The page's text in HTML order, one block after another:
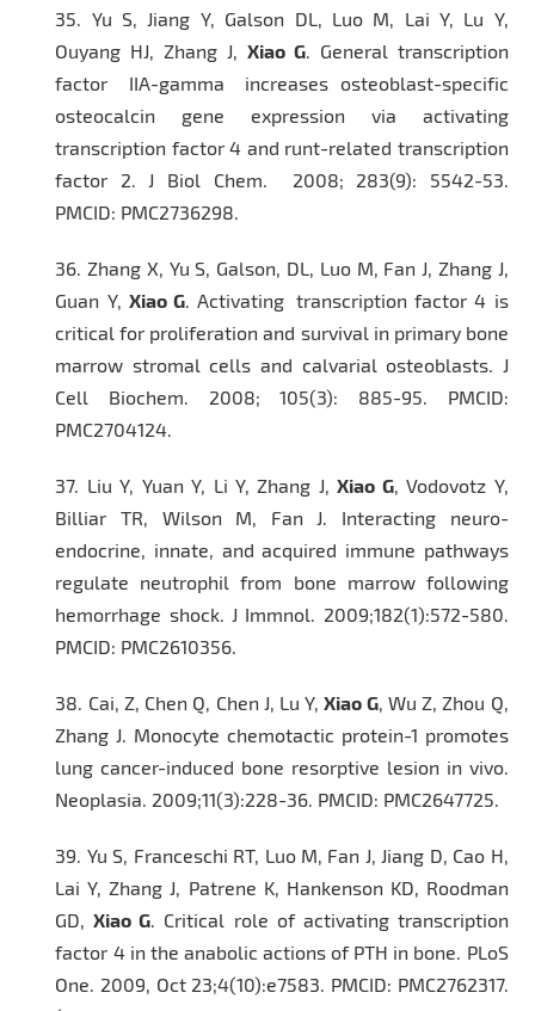
35. Yu S, Jiang Y, Galson DL, Luo M, Lai Y, Lu Y,
Ouyang HJ, Zhang J, Xiao G. General transcription
factor IIA-gamma increases osteoblast-specific
osteocalcin gene expression via activating
transcription factor 4 and runt-related transcription
factor 2. J Biol Chem . 2008; 283(9): 5542-53.
PMCID: PMC2736298.
36.Zhang X, Yu S, Galson, DL, Luo M, Fan J, Zhang J,
Guan Y, Xiao G. Activating transcription factor 4 is
critical for proliferation and survival in primary bone
marrow stromal cells and calvarial osteoblasts.
J
Cell Biochem . 2008; 105(3): 885-95. PMCID:
PMC2704124.
37. Liu Y, Yuan Y, Li Y, Zhang J,Xiao G, Vodovotz Y,
Billiar TR, Wilson M, Fan J. Interacting neuro-
endocrine, innate, and acquired immune pathways
regulate neutrophil from bone marrow following
hemorrhage shock.
J Immnol. 2009;182(1):572-580.
PMCID: PMC2610356.
38. Cai, Z, Chen Q, Chen J, Lu Y,Xiao G, Wu Z, Zhou Q,
Zhang J. Monocyte chemotactic protein-1 promotes
lung cancer-induced bone resorptive lesion in vivo.
Neoplasia. 2009;11(3):228-36. PMCID: PMC2647725.
39. Yu S, Franceschi RT, Luo M, Fan J, Jiang D, Cao H,
Lai Y, Zhang J, Patrene K, Hankenson KD, Roodman
GD,Xiao G . Critical role of activating transcription
factor 4 in the anabolic actions of PTH in bone. PLoS
One . 2009, Oct 23;4(10):e7583. PMCID: PMC2762317.